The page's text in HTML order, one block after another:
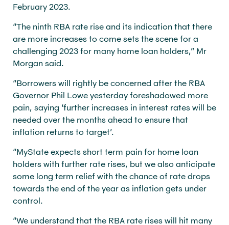
February 2023.
“The ninth RBA rate rise and its indication that there
are more increases to come sets the scene for a
challenging 2023 for many home loan holders,” Mr
Morgan said.
“Borrowers will rightly be concerned after the RBA
Governor Phil Lowe yesterday foreshadowed more
pain, saying ‘further increases in interest rates will be
needed over the months ahead to ensure that
inflation returns to target’.
“MyState expects short term pain for home loan
holders with further rate rises, but we also anticipate
some long term relief with the chance of rate drops
towards the end of the year as inflation gets under
control.
“We understand that the RBA rate rises will hit many